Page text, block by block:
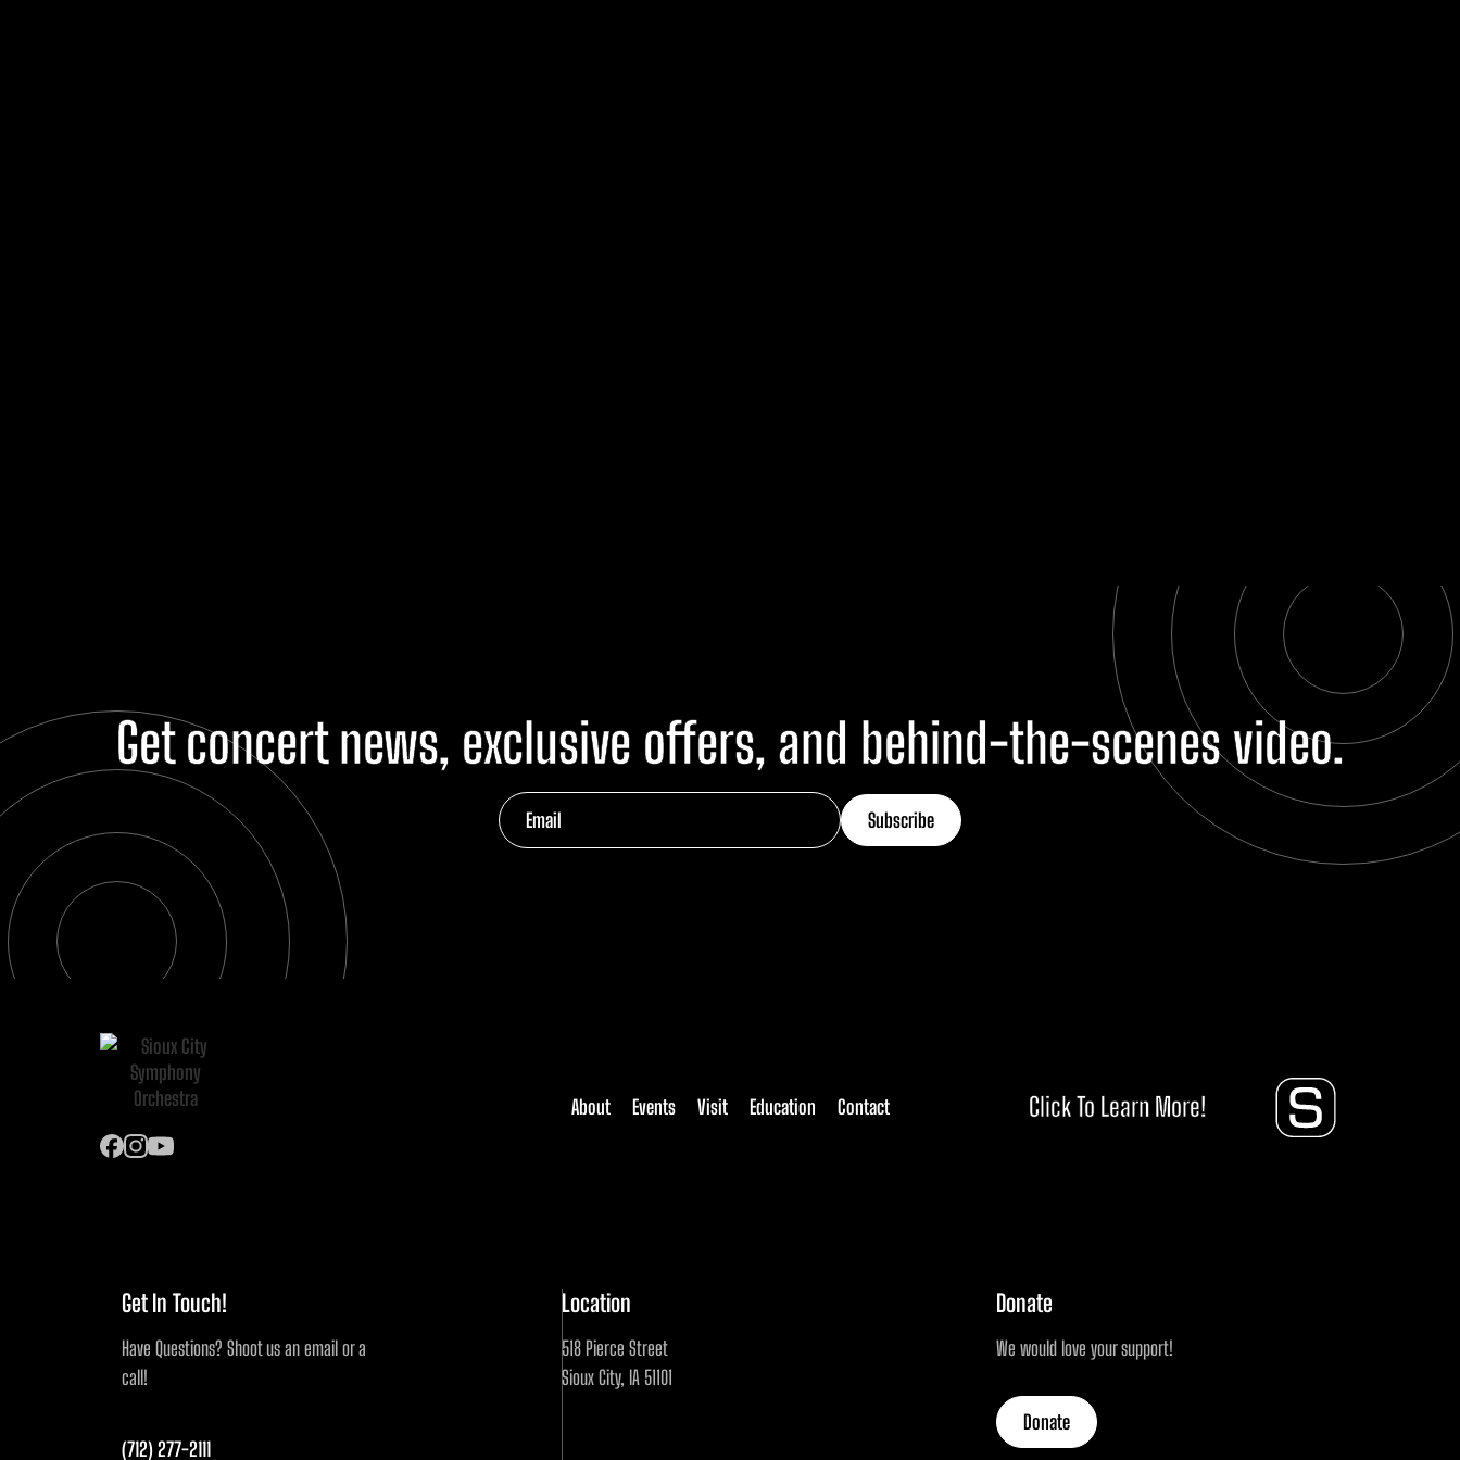
Get concert news, exclusive offers, and behind-the-scenes video.
About Events Visit Education Contact Click To Learn More!
Get In Touch!
Have Questions? Shoot us an email or a
call!
(712) 277-2111
Location
518 Pierce Street
Sioux City, IA 51101
Donate
We would love your support!
Donate